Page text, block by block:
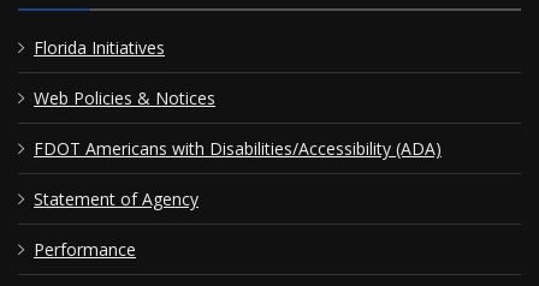
Florida Initiatives
Web Policies & Notices
FDOT Americans with Disabilities/Accessibility (ADA)
Statement of Agency
Performance